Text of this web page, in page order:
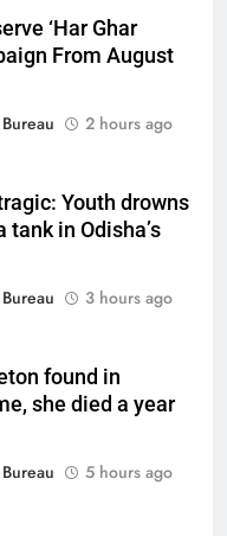
‘Har Ghar
From August
2 hours ago
Youth drowns
tank in Odisha’s
3 hours ago
found in
she died a year
5 hours ago